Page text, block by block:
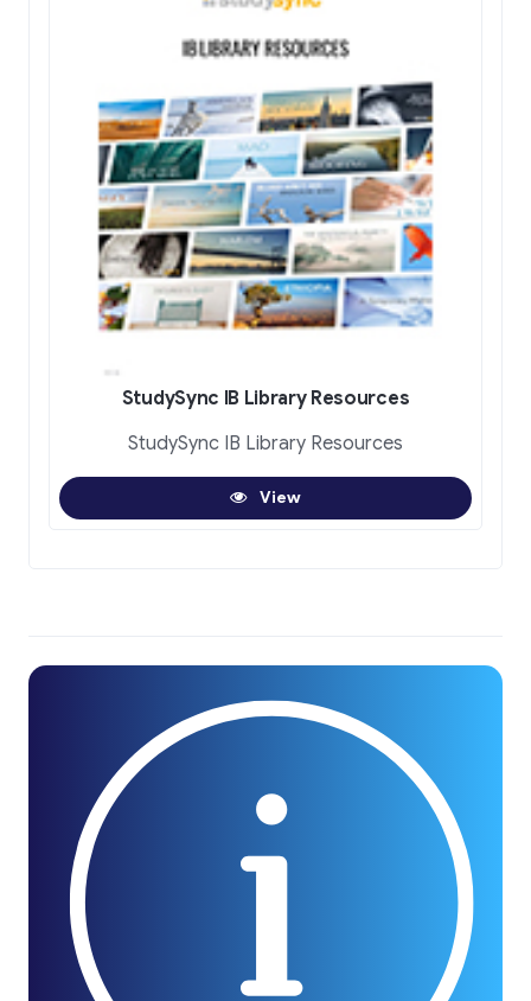
StudySync IB Library Resources
StudySync IB Library Resources
View